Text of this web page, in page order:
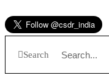
to
content
Search